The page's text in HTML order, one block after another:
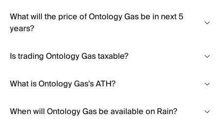
What will the price of Ontology Gas be in next 5
years?
Is trading Ontology Gas taxable?
What is Ontology Gas's ATH?
When will Ontology Gas be available on Rain?